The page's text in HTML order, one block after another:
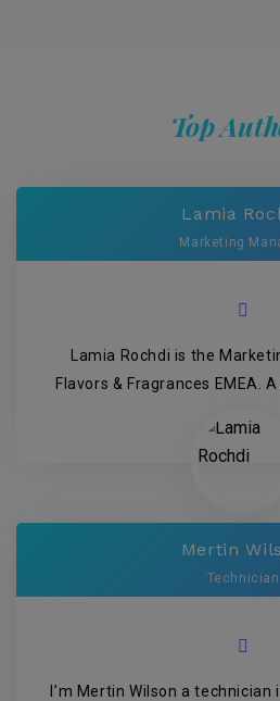
Top
Lamia
Marketing
Lamia Rochdi is the
Flavors & Fragrances EMEA.
Mertin
Technician
I’m Mertin Wilson a